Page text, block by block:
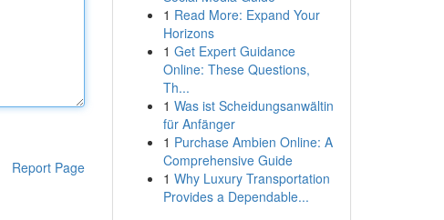
Report Page
1 Read More: Expand Your
Horizons
1 Get Expert Guidance
Online: These Questions,
Th...
1 Was ist Scheidungsanwältin
für Anfänger
1 Purchase Ambien Online: A
Comprehensive Guide
1 Why Luxury Transportation
Provides a Dependable...